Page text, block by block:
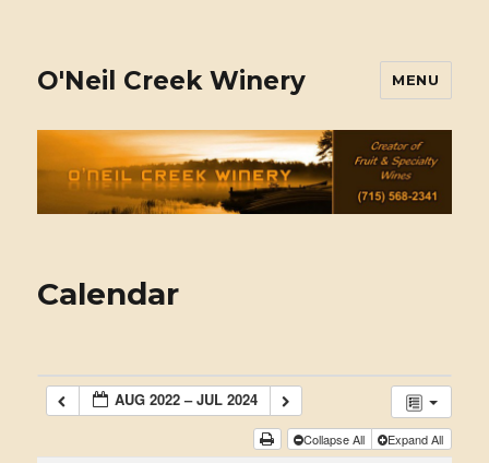
O'Neil Creek Winery MENU
Calendar
AUG 2022 – JUL 2024
Collapse All Expand All